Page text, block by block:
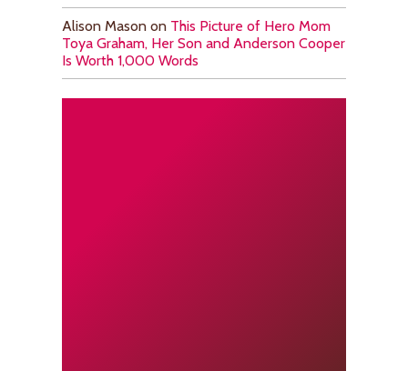
Alison Mason on This Picture of Hero Mom
Toya Graham, Her Son and Anderson Cooper
Is Worth 1,000 Words